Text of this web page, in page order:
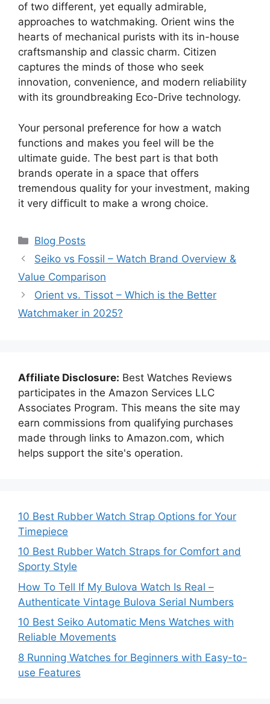
of two different, yet equally admirable,
approaches to watchmaking. Orient wins the
hearts of mechanical purists with its in-house
craftsmanship and classic charm. Citizen
captures the minds of those who seek
innovation, convenience, and modern reliability
with its groundbreaking Eco-Drive technology.
Your personal preference for how a watch
functions and makes you feel will be the
ultimate guide. The best part is that both
brands operate in a space that offers
tremendous quality for your investment, making
it very difficult to make a wrong choice.
Categories
Blog Posts
Seiko vs Fossil – Watch Brand Overview &
Value Comparison
Orient vs. Tissot – Which is the Better
Watchmaker in 2025?
Affiliate Disclosure: Best Watches Reviews
participates in the Amazon Services LLC
Associates Program. This means the site may
earn commissions from qualifying purchases
made through links to Amazon.com, which
helps support the site's operation.
10 Best Rubber Watch Strap Options for Your
Timepiece
10 Best Rubber Watch Straps for Comfort and
Sporty Style
How To Tell If My Bulova Watch Is Real –
Authenticate Vintage Bulova Serial Numbers
10 Best Seiko Automatic Mens Watches with
Reliable Movements
8 Running Watches for Beginners with Easy-to-
use Features